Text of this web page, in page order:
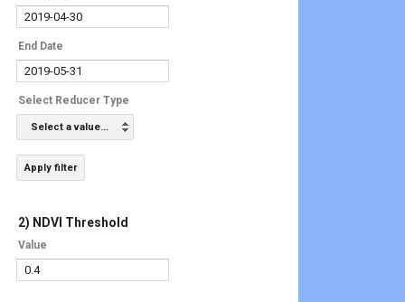
End Date
Select Reducer Type
Select a value...
Apply filter
2) NDVI Threshold
Value